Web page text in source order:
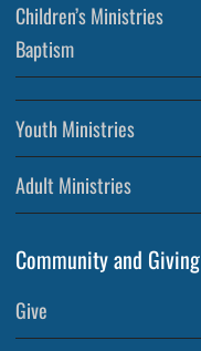
Children’s Ministries
Baptism
Youth Ministries
Adult Ministries
Community and Giving
Give